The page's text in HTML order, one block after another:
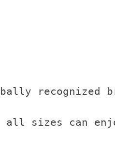
all sizes can